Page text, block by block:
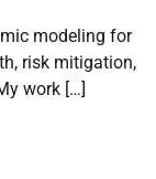
modeling for
risk mitigation,
work […]